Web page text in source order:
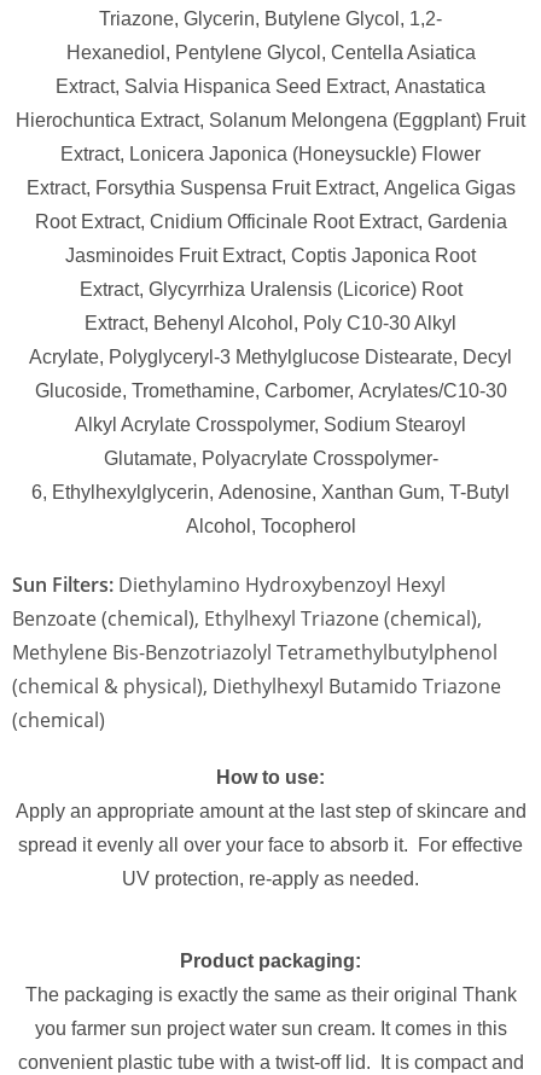
Triazone, Glycerin, Butylene Glycol, 1,2-
Hexanediol, Pentylene Glycol, Centella Asiatica
Extract, Salvia Hispanica Seed Extract, Anastatica
Hierochuntica Extract, Solanum Melongena (Eggplant) Fruit
Extract, Lonicera Japonica (Honeysuckle) Flower
Extract, Forsythia Suspensa Fruit Extract, Angelica Gigas
Root Extract, Cnidium Officinale Root Extract, Gardenia
Jasminoides Fruit Extract, Coptis Japonica Root
Extract, Glycyrrhiza Uralensis (Licorice) Root
Extract, Behenyl Alcohol, Poly C10-30 Alkyl
Acrylate, Polyglyceryl-3 Methylglucose Distearate, Decyl
Glucoside, Tromethamine, Carbomer, Acrylates/​C10-30
Alkyl Acrylate Crosspolymer, Sodium Stearoyl
Glutamate, Polyacrylate Crosspolymer-
6, Ethylhexylglycerin, Adenosine, Xanthan Gum, T-Butyl
Alcohol, Tocopherol
Sun Filters: Diethylamino Hydroxybenzoyl Hexyl
Benzoate (chemical), Ethylhexyl Triazone (chemical),
Methylene Bis-Benzotriazolyl Tetramethylbutylphenol
(chemical & physical), Diethylhexyl Butamido Triazone
(chemical)
How to use:
Apply an appropriate amount at the last step of skincare and
spread it evenly all over your face to absorb it. For effective
UV protection, re-apply as needed.
Product packaging:
The packaging is exactly the same as their original Thank
you farmer sun project water sun cream. It comes in this
convenient plastic tube with a twist-off lid. It is compact and